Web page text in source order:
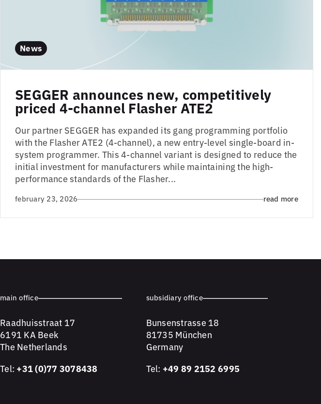
News
SEGGER announces new, competitively
priced 4-channel Flasher ATE2
Our partner SEGGER has expanded its gang programming portfolio
with the Flasher ATE2 (4-channel), a new entry-level single-board in-
system programmer. This 4-channel variant is designed to reduce the
initial investment for manufacturers while maintaining the high-
performance standards of the Flasher...
february 23, 2026 read more
main office
Raadhuisstraat 17
6191 KA Beek
The Netherlands
Tel: +31 (0)77 3078438
subsidiary office
Bunsenstrasse 18
81735 München
Germany
Tel: +49 89 2152 6995